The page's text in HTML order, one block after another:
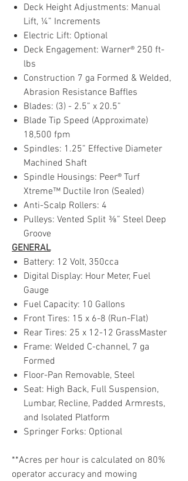
Deck Height Adjustments: Manual
Lift, ¼” Increments
Electric Lift: Optional
Deck Engagement: Warner® 250 ft-
lbs
Construction 7 ga Formed & Welded,
Abrasion Resistance Baffles
Blades: (3) - 2.5” x 20.5”
Blade Tip Speed (Approximate)
18,500 fpm
Spindles: 1.25” Effective Diameter
Machined Shaft
Spindle Housings: Peer® Turf
Xtreme™ Ductile Iron (Sealed)
Anti-Scalp Rollers: 4
Pulleys: Vented Split ⅜” Steel Deep
Groove
GENERAL
Battery: 12 Volt, 350cca
Digital Display: Hour Meter, Fuel
Gauge
Fuel Capacity: 10 Gallons
Front Tires: 15 x 6-8 (Run-Flat)
Rear Tires: 25 x 12-12 GrassMaster
Frame: Welded C-channel, 7 ga
Formed
Floor-Pan Removable, Steel
Seat: High Back, Full Suspension,
Lumbar, Recline, Padded Armrests,
and Isolated Platform
Springer Forks: Optional
**Acres per hour is calculated on 80%
operator accuracy and mowing